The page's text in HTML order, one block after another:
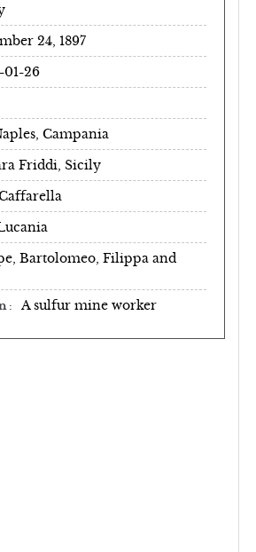
24, 1897
01-26
Campania
Friddi, Sicily
Bartolomeo, Filippa and
A sulfur mine worker